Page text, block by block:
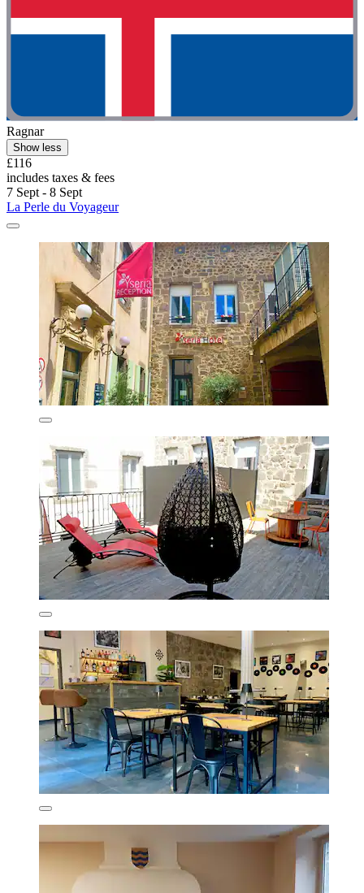
Ragnar
Show less
£116
includes taxes & fees
7 Sept - 8 Sept
La Perle du Voyageur